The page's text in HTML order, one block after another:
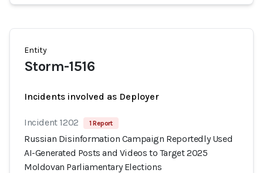
Entity
Storm-1516
Incidents involved as Deployer
Incident 1202 1 Report
Russian Disinformation Campaign Reportedly Used
AI-Generated Posts and Videos to Target 2025
Moldovan Parliamentary Elections